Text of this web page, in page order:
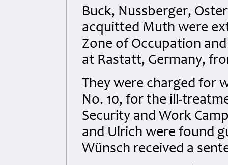
Buck, Nussberger,
acquitted Muth were
Zone of Occupation
at Rastatt, Germany,
They were charged for
No. 10, for the ill-
Security and Work
and Ulrich were found
Wünsch received a